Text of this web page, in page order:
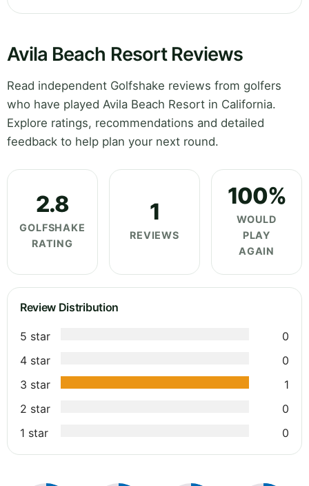
Avila Beach Resort Reviews
Read independent Golfshake reviews from golfers
who have played Avila Beach Resort in California.
Explore ratings, recommendations and detailed
feedback to help plan your next round.
2.8
GOLFSHAKE
RATING
1
REVIEWS
100%
WOULD
PLAY
AGAIN
Review Distribution
5 star
0
4 star
0
3 star
1
2 star
0
1 star
0